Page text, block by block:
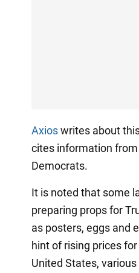
Axioswrites about
cites information
Democrats.
It is noted that some
preparing props for
as posters, eggs and
hint of rising prices
United States,